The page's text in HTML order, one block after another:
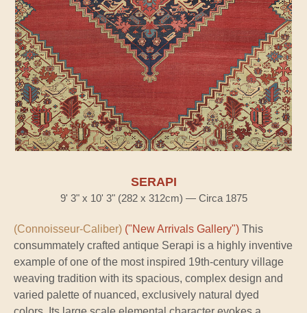
SERAPI
9' 3" x 10' 3" (282 x 312cm) — Circa 1875
(Connoisseur-Caliber) ("New Arrivals Gallery") This
consummately crafted antique Serapi is a highly inventive
example of one of the most inspired 19th-century village
weaving tradition with its spacious, complex design and
varied palette of nuanced, exclusively natural dyed